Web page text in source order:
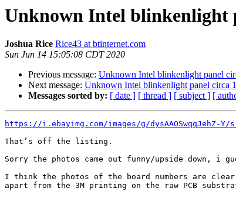
Unknown Intel blinkenlight
Joshua Rice Rice43 at btinternet.com
Sun Jun 14 15:05:08 CDT 2020
Previous message: Unknown Intel blinkenlight panel
Next message: Unknown Intel blinkenlight panel circa
Messages sorted by: [ date ] [ thread ] [ subject ] [
https://i.ebayimg.com/images/g/dysAAOSwqqJehZ-
That’s off the listing.
Sorry the photos came out funny/upside down, i
I think the photos of the board numbers are
apart from the 3M printing on the raw PCB